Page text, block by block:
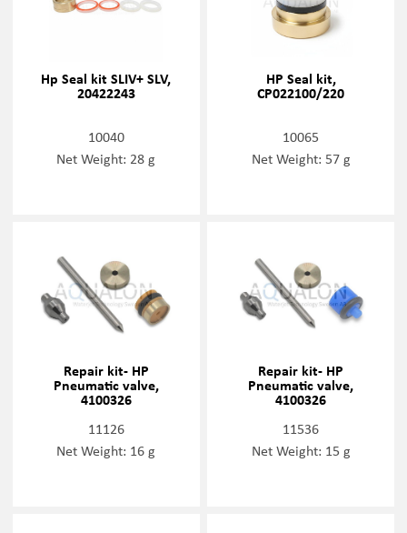
Hp Seal kit SLIV+ SLV,
20422243
10040
Net Weight: 28 g
HP Seal kit,
CP022100/220
10065
Net Weight: 57 g
Repair kit- HP
Pneumatic valve,
4100326
11126
Net Weight: 16 g
Repair kit- HP
Pneumatic valve,
4100326
11536
Net Weight: 15 g